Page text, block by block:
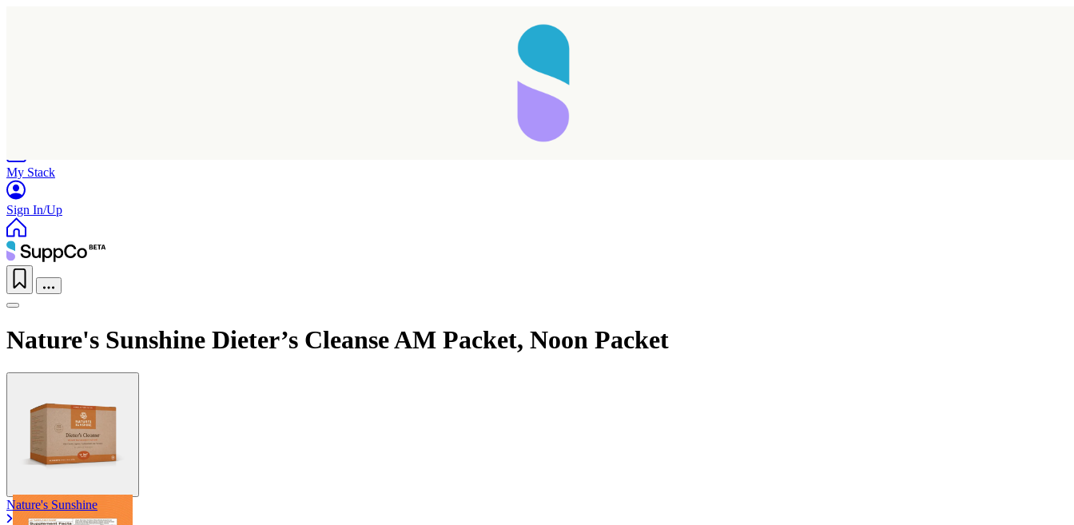
My Stack
Sign In/Up
Nature's Sunshine Dieter’s Cleanse AM Packet, Noon Packet
Nature's Sunshine